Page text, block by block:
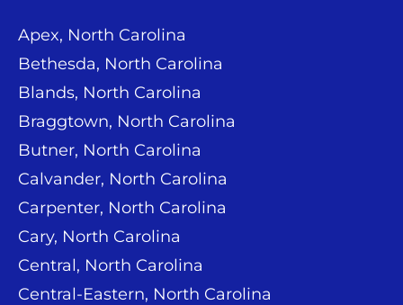
Apex, North Carolina
Bethesda, North Carolina
Blands, North Carolina
Braggtown, North Carolina
Butner, North Carolina
Calvander, North Carolina
Carpenter, North Carolina
Cary, North Carolina
Central, North Carolina
Central-Eastern, North Carolina